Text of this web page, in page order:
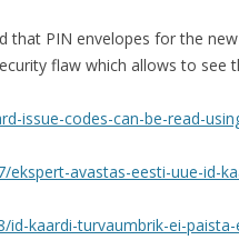
that PIN envelopes for the
flaw which allows to see
issue-codes-can-be-read-
avastas-eesti-uue-id-
kaardi-turvaumbrik-ei-